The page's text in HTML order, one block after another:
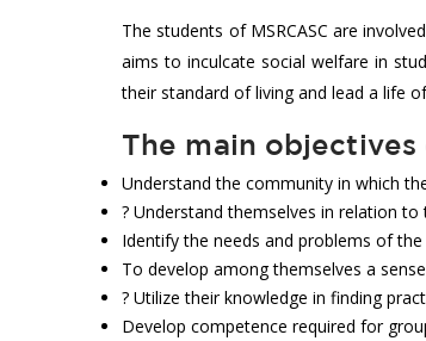
The students of MSRCASC are
aims to inculcate social welfare in
their standard of living and lead a life
The main objectives
Understand the community in which
? Understand themselves in relation
Identify the needs and problems of
To develop among themselves a
? Utilize their knowledge in finding
Develop competence required for